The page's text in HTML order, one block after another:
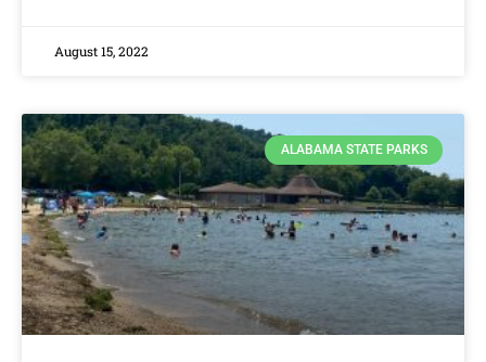
August 15, 2022
ALABAMA STATE PARKS